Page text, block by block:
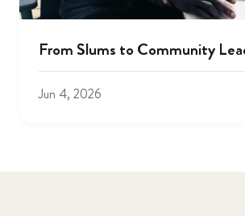
From Slums to Community
Jun 4, 2026